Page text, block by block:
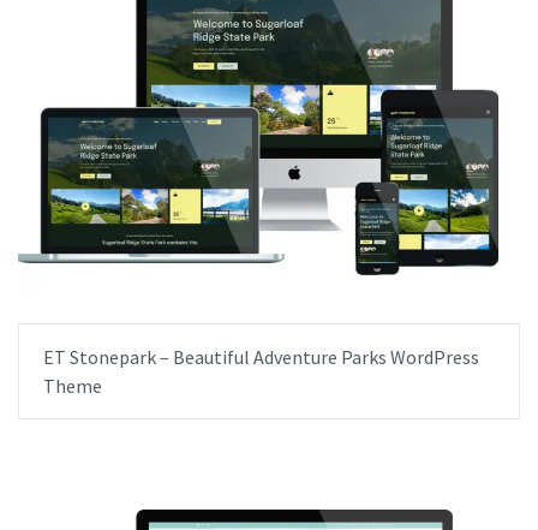
ET Stonepark – Beautiful Adventure Parks WordPress
Theme